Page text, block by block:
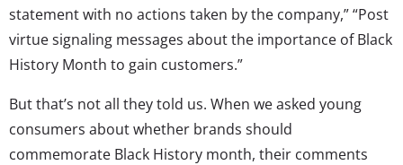
statement with no actions taken by the company,” “Post
virtue signaling messages about the importance of Black
History Month to gain customers.”
But that’s not all they told us. When we asked young
consumers about whether brands should
commemorate Black History month, their comments